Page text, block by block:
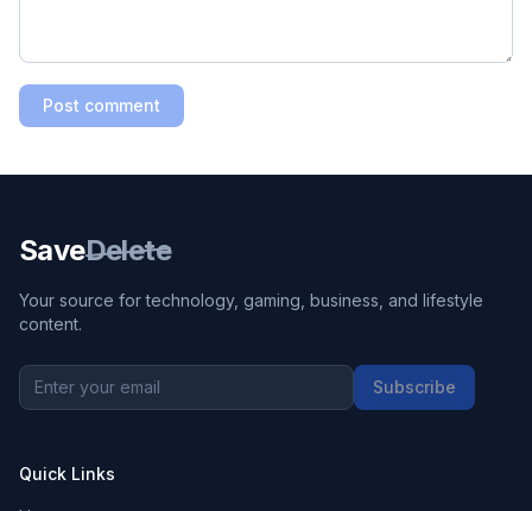
Post comment
SaveDelete
Your source for technology, gaming, business, and lifestyle
content.
Subscribe
Quick Links